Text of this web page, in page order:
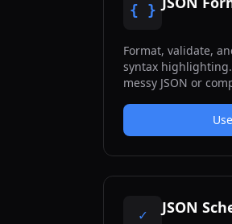
{ }
Format, validate,
syntax
messy JSON or
line numbers for
✓ JSON